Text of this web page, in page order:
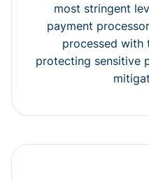
most stringent
payment
processed with
protecting sensitive